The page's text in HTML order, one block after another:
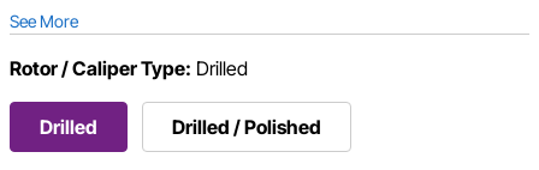
See More
Rotor / Caliper Type: Drilled
Drilled Drilled / Polished